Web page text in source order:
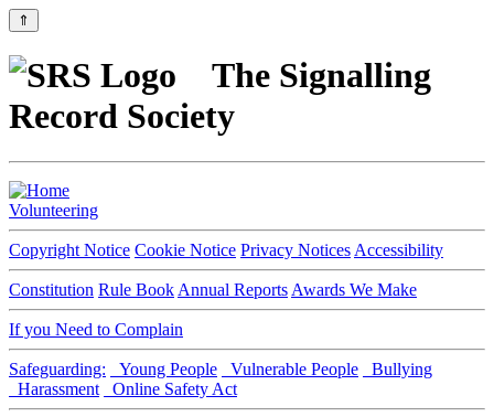
⇑
The Signalling
Record Society
Volunteering
Copyright Notice Cookie Notice Privacy Notices Accessibility
Constitution Rule Book Annual Reports Awards We Make
If you Need to Complain
Safeguarding: Young People Vulnerable People
Bullying
Harassment
Online Safety Act